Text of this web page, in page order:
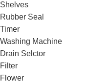
Shelves
Rubber Seal
Timer
Washing Machine
Drain Selctor
Filter
Flower